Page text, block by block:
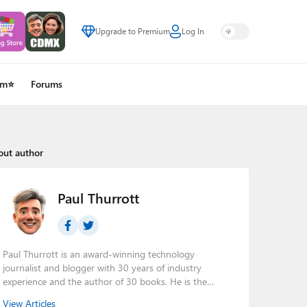
Upgrade to Premium Log In
Forums
author
Paul Thurrott
Paul Thurrott is an award-winning technology
journalist and blogger with 30 years of industry
experience and the author of 30 books. He is the
View Articles